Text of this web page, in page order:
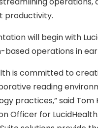
productivity.
will begin with
based operations in
is committed to
reading
practices,” said Tom
Officer for LucidHealth.